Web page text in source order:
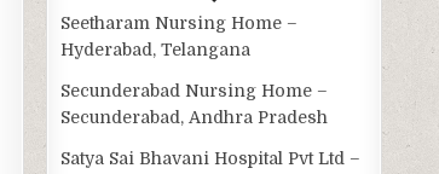
Seetharam Nursing Home –
Hyderabad, Telangana
Secunderabad Nursing Home –
Secunderabad, Andhra Pradesh
Satya Sai Bhavani Hospital Pvt Ltd –